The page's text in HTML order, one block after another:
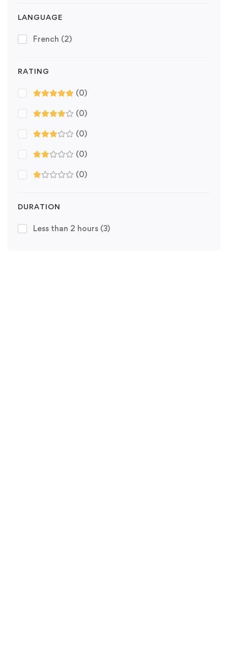
LANGUAGE
French (2)
RATING
(0)
(0)
(0)
(0)
(0)
DURATION
Less than 2 hours (3)